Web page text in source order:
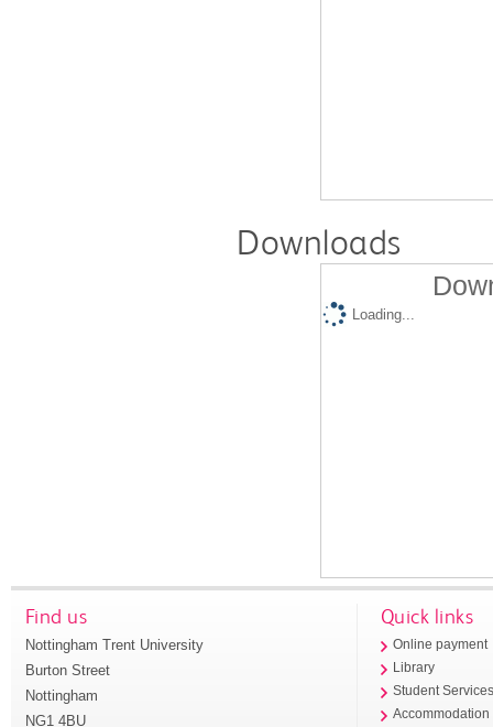
Downloads
Loading...
Find us
Nottingham Trent University
Burton Street
Nottingham
NG1 4BU
Quick links
Online payment
Library
Student
Accommodation